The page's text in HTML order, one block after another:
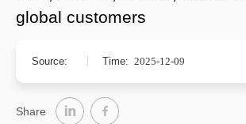
global customers
Source: Time: 2025-12-09
Share